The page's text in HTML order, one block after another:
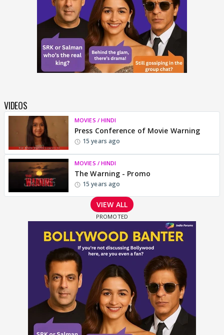
VIDEOS
MOVIES / HINDI
Press Conference of Movie Warning
15 years ago
MOVIES / HINDI
The Warning - Promo
15 years ago
VIEW ALL